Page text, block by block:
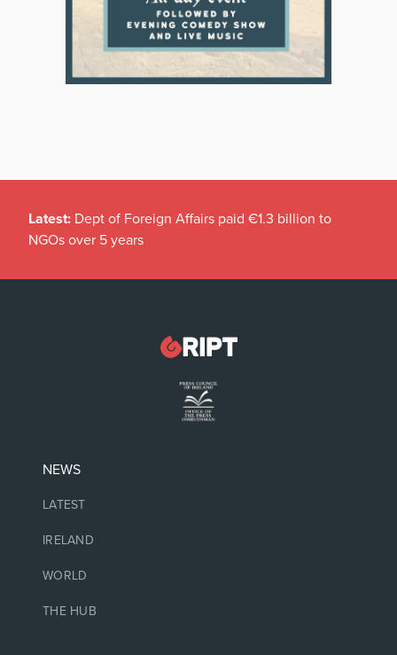
Latest: Dept of Foreign Affairs paid €1.3 billion to
NGOs over 5 years
NEWS
LATEST
IRELAND
WORLD
THE HUB